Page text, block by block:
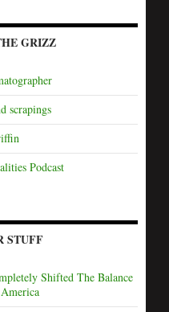
GRIZZ
scrapings
Podcast
STUFF
Shifted The Balance